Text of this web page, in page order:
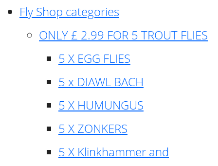
Fly Shop categories
ONLY £ 2.99 FOR 5 TROUT FLIES
5 X EGG FLIES
5 x DIAWL BACH
5 X HUMUNGUS
5 X ZONKERS
5 X Klinkhammer and